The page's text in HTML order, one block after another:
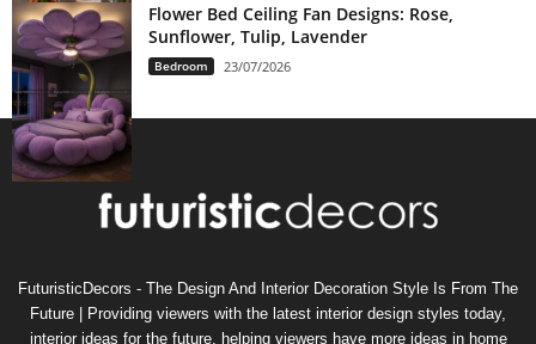
Flower Bed Ceiling Fan Designs: Rose,
Sunflower, Tulip, Lavender
Bedroom 23/07/2026
FuturisticDecors - The Design And Interior Decoration Style Is From The
Future | Providing viewers with the latest interior design styles today,
interior ideas for the future, helping viewers have more ideas in home